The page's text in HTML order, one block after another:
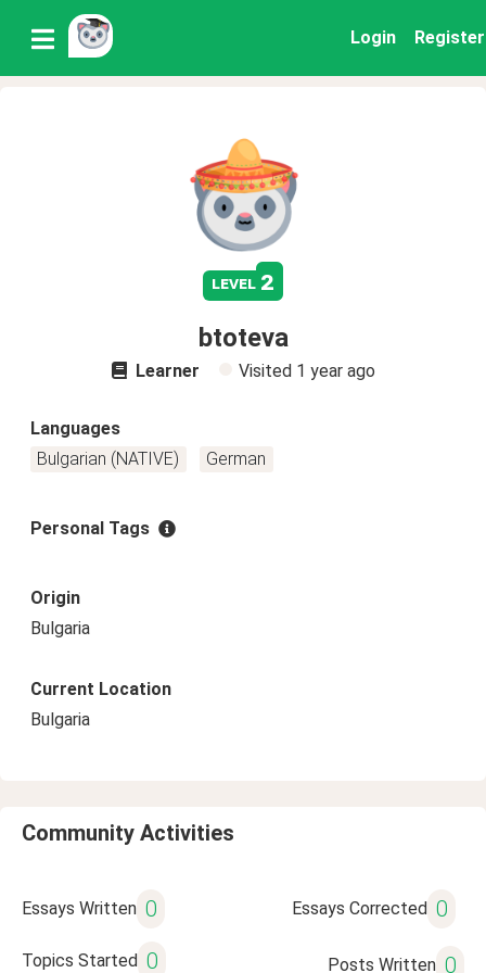
Login Register
level 2
btoteva
Learner Visited 1 year ago
Languages
Bulgarian (NATIVE)
German
Personal Tags
Origin
Bulgaria
Current Location
Bulgaria
Community Activities
Essays Written 0 Essays Corrected 0
Topics Started 0 Posts Written 0